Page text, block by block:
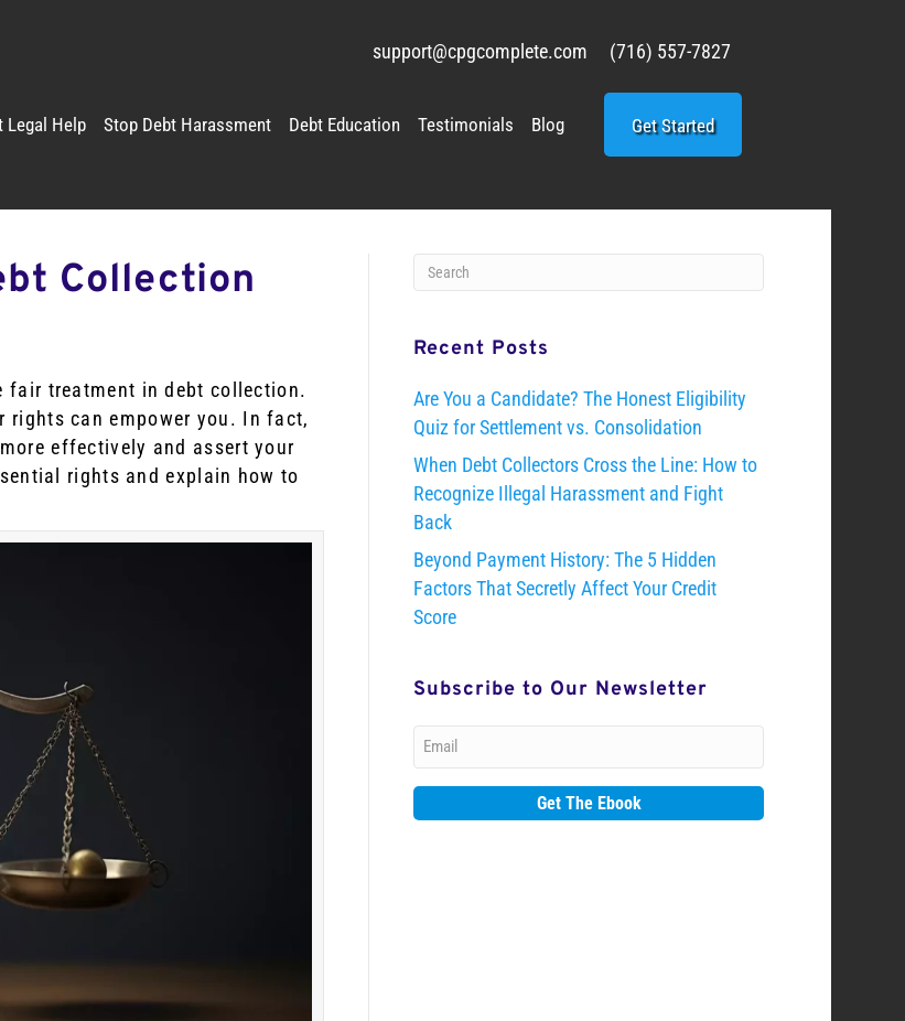
support@cpgcomplete.com (716) 557-7827
Legal Help Stop Debt Harassment Debt Education Testimonials Blog Get Started
Collection
fair treatment in debt collection.
rights can empower you. In fact,
effectively and assert your
rights and explain how to
Recent Posts
Are You a Candidate? The Honest Eligibility
Quiz for Settlement vs. Consolidation
When Debt Collectors Cross the Line: How to
Recognize Illegal Harassment and Fight
Back
Beyond Payment History: The 5 Hidden
Factors That Secretly Affect Your Credit
Score
Subscribe to Our Newsletter
Email